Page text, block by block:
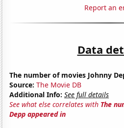
Report an
Data
The number of movies Johnny
Source: The Movie DB
Additional Info: See full details
See what else correlates with The
Depp appeared in